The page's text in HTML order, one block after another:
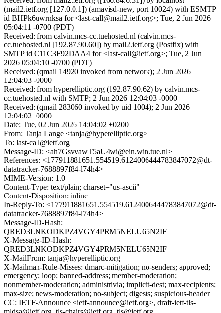
(mail2.ietf.org [127.0.0.1]) (amavisd-new, port 10024) with ESMTP
id BHPk6uwrnksa for <last-call@mail2.ietf.org>; Tue, 2 Jun 2026
05:04:11 -0700 (PDT)
Received: from calvin.mcs-cc.tuehosted.nl (calvin.mcs-
cc.tuehosted.nl [192.87.90.60]) by mail2.ietf.org (Postfix) with
SMTP id C11C3F92DAA4 for <last-call@ietf.org>; Tue, 2 Jun
2026 05:04:10 -0700 (PDT)
Received: (qmail 14920 invoked from network); 2 Jun 2026
12:04:03 -0000
Received: from hyperelliptic.org (192.87.90.62) by calvin.mcs-
cc.tuehosted.nl with SMTP; 2 Jun 2026 12:04:03 -0000
Received: (qmail 283060 invoked by uid 1004); 2 Jun 2026
12:04:02 -0000
Date: Tue, 02 Jun 2026 14:04:02 +0200
From: Tanja Lange <tanja@hyperelliptic.org>
To: last-call@ietf.org
Message-ID: <ah7GsvvawT5aU4wi@ein.win.tue.nl>
References: <177911881651.554519.6124006444783847072@dt-
datatracker-7688897f84-l74h4>
MIME-Version: 1.0
Content-Type: text/plain; charset="us-ascii"
Content-Disposition: inline
In-Reply-To: <177911881651.554519.6124006444783847072@dt-
datatracker-7688897f84-l74h4>
Message-ID-Hash:
QRED3LNKODKPZ4VGY4PRM5NELU65N2IF
X-Message-ID-Hash:
QRED3LNKODKPZ4VGY4PRM5NELU65N2IF
X-MailFrom: tanja@hyperelliptic.org
X-Mailman-Rule-Misses: dmarc-mitigation; no-senders; approved;
emergency; loop; banned-address; member-moderation;
nonmember-moderation; administrivia; implicit-dest; max-recipients;
max-size; news-moderation; no-subject; digests; suspicious-header
CC: IETF-Announce <ietf-announce@ietf.org>, draft-ietf-tls-